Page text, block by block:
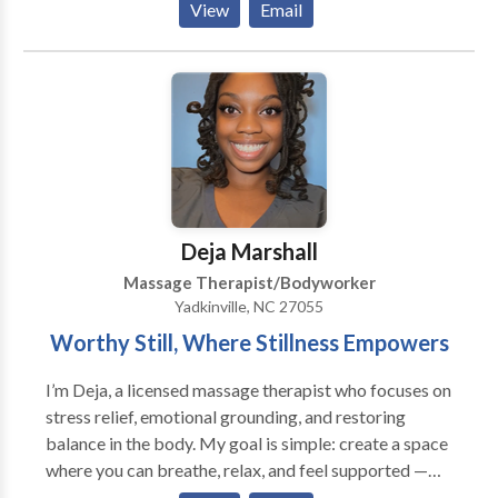
teach Mindful Breathing, and Transcendental
Meditation as well. Our therapists have a degree in
Massage Therapy and Healthcare Management. Our
practitioners are licensed in the State of Georgia, and
years. Our practice is conveniently located down
town Lawrenceville. Our business is opened Monday,
Tuesday, Thursday, Friday, and Saturday from 9 am to
6 pm We bring results! Please book a session now.
View Email
Deja Marshall
Massage Therapist/Bodyworker
Yadkinville, NC 27055
Worthy Still, Where Stillness Empowers
I’m Deja, a licensed massage therapist who focuses on
stress relief, emotional grounding, and restoring
balance in the body. My goal is simple: create a space
where you can breathe, relax, and feel supported —